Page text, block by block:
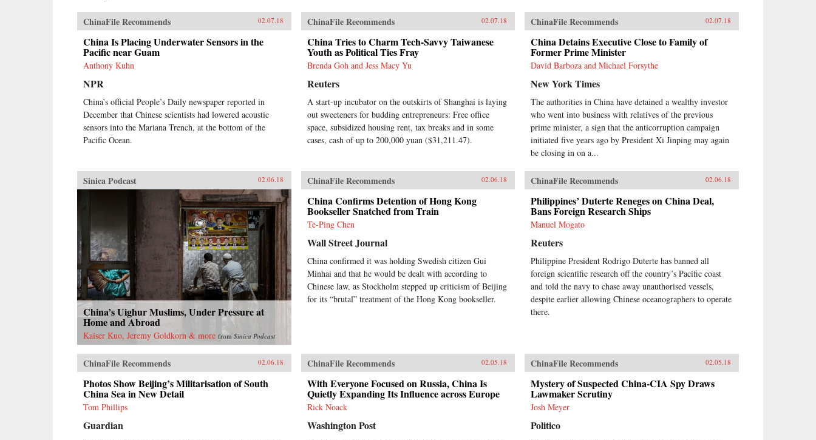
ChinaFile Recommends 02.07.18
China Is Placing Underwater Sensors in the
Pacific near Guam
Anthony Kuhn
NPR
China’s official People’s Daily newspaper reported in
December that Chinese scientists had lowered acoustic
sensors into the Mariana Trench, at the bottom of the
Pacific Ocean.
ChinaFile Recommends 02.07.18
China Tries to Charm Tech-Savvy Taiwanese
Youth as Political Ties Fray
Brenda Goh and Jess Macy Yu
Reuters
A start-up incubator on the outskirts of Shanghai is laying
out sweeteners for budding entrepreneurs: Free office
space, subsidized housing rent, tax breaks and in some
cases, cash of up to 200,000 yuan ($31,211.47).
ChinaFile Recommends 02.07.18
China Detains Executive Close to Family of
Former Prime Minister
David Barboza and Michael Forsythe
New York Times
The authorities in China have detained a wealthy investor
who went into business with relatives of the previous
prime minister, a sign that the anticorruption campaign
initiated five years ago by President Xi Jinping may again
be closing in on a...
Sinica Podcast 02.06.18
China’s Uighur Muslims, Under Pressure at
Home and Abroad
Kaiser Kuo, Jeremy Goldkorn & more from Sinica Podcast
ChinaFile Recommends 02.06.18
China Confirms Detention of Hong Kong
Bookseller Snatched from Train
Te-Ping Chen
Wall Street Journal
China confirmed it was holding Swedish citizen Gui
Minhai and that he would be dealt with according to
Chinese law, as Stockholm stepped up criticism of Beijing
for its “brutal” treatment of the Hong Kong bookseller.
ChinaFile Recommends 02.06.18
Philippines’ Duterte Reneges on China Deal,
Bans Foreign Research Ships
Manuel Mogato
Reuters
Philippine President Rodrigo Duterte has banned all
foreign scientific research off the country’s Pacific coast
and told the navy to chase away unauthorised vessels,
despite earlier allowing Chinese oceanographers to operate
there.
ChinaFile Recommends 02.06.18
Photos Show Beijing’s Militarisation of South
China Sea in New Detail
Tom Phillips
Guardian
ChinaFile Recommends 02.05.18
With Everyone Focused on Russia, China Is
Quietly Expanding Its Influence across Europe
Rick Noack
Washington Post
ChinaFile Recommends 02.05.18
Mystery of Suspected China-CIA Spy Draws
Lawmaker Scrutiny
Josh Meyer
Politico